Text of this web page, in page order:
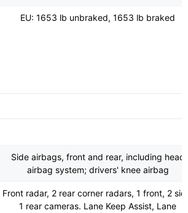
EU: 1653 lb unbraked, 1653 lb braked
Side airbags, front and rear, including head
airbag system; drivers' knee airbag
Front radar, 2 rear corner radars, 1 front, 2
1 rear cameras. Lane Keep Assist, Lane